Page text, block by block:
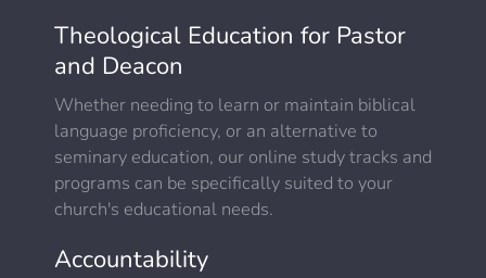
Theological Education for Pastor
and Deacon
Whether needing to learn or maintain biblical
language proficiency, or an alternative to
seminary education, our online study tracks and
programs can be specifically suited to your
church's educational needs.
Accountability